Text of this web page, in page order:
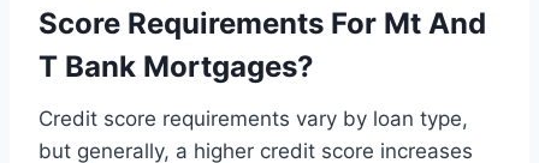
Score Requirements For Mt And
T Bank Mortgages?
Credit score requirements vary by loan type,
but generally, a higher credit score increases